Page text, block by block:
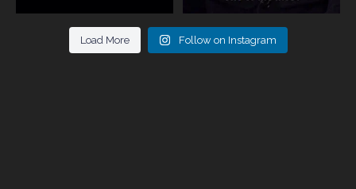
Load More Follow on Instagram